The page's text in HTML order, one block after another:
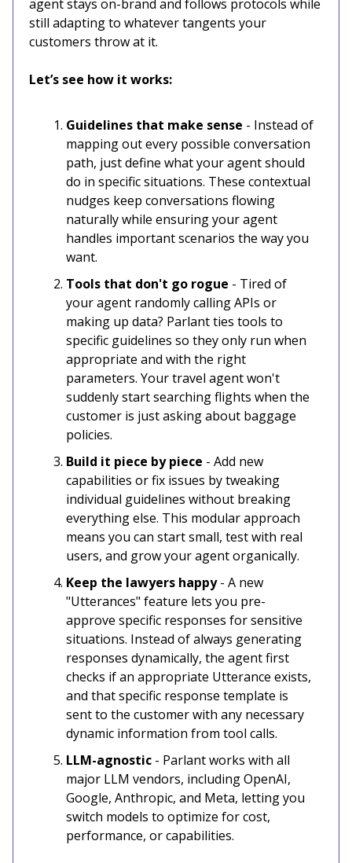
agent stays on-brand and follows protocols while
still adapting to whatever tangents your
customers throw at it.
Let’s see how it works:
Guidelines that make sense - Instead of
mapping out every possible conversation
path, just define what your agent should
do in specific situations. These contextual
nudges keep conversations flowing
naturally while ensuring your agent
handles important scenarios the way you
want.
Tools that don't go rogue - Tired of
your agent randomly calling APIs or
making up data? Parlant ties tools to
specific guidelines so they only run when
appropriate and with the right
parameters. Your travel agent won't
suddenly start searching flights when the
customer is just asking about baggage
policies.
Build it piece by piece - Add new
capabilities or fix issues by tweaking
individual guidelines without breaking
everything else. This modular approach
means you can start small, test with real
users, and grow your agent organically.
Keep the lawyers happy- A new
"Utterances" feature lets you pre-
approve specific responses for sensitive
situations. Instead of always generating
responses dynamically, the agent first
checks if an appropriate Utterance exists,
and that specific response template is
sent to the customer with any necessary
dynamic information from tool calls.
LLM-agnostic - Parlant works with all
major LLM vendors, including OpenAI,
Google, Anthropic, and Meta, letting you
switch models to optimize for cost,
performance, or capabilities.